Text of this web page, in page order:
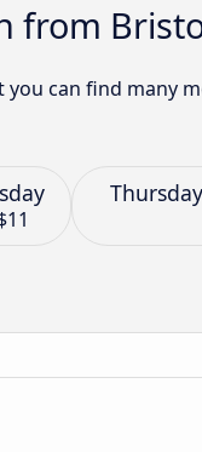
from
can find many
Thursday